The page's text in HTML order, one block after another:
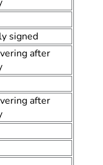
signed
after
after